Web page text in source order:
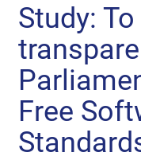
Study:
Free